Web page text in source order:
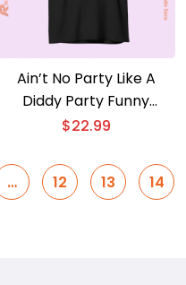
Ain’t No Party Like A
Diddy Party Funny
Graphic Unisex T-shirt,
$22.99
… 12 13 14